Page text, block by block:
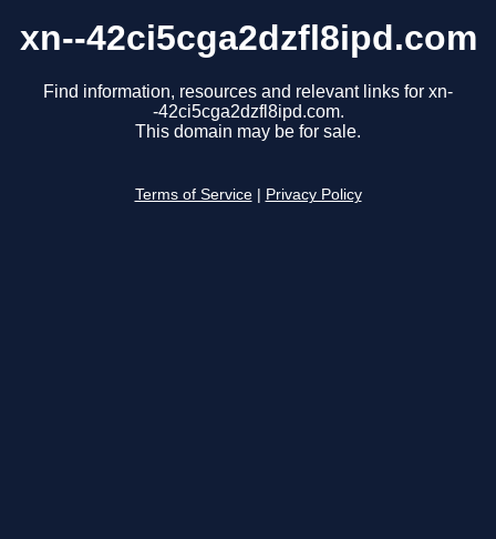
xn--42ci5cga2dzfl8ipd.com
Find information, resources and relevant links for xn-
-42ci5cga2dzfl8ipd.com.
This domain may be for sale.
Terms of Service Privacy Policy